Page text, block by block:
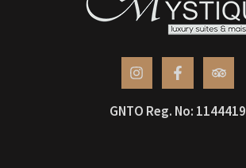
GNTO Reg. No: 1144419